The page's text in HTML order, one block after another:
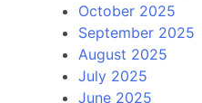
October 2025
September 2025
August 2025
July 2025
June 2025